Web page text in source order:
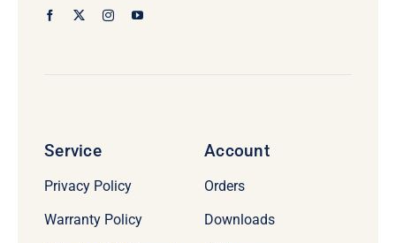
Service
Privacy Policy
Warranty Policy
Account
Orders
Downloads